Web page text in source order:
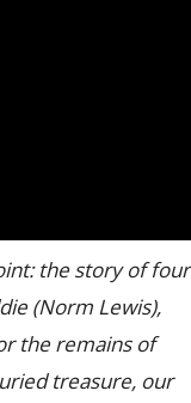
the story of four
(Norm Lewis),
the remains of
treasure, our